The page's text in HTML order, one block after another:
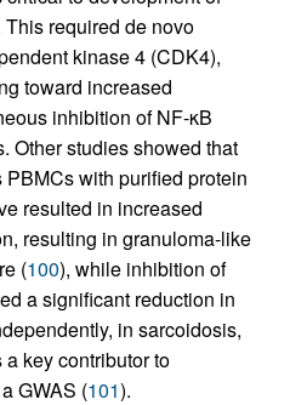
required de novo
kinase 4 (CDK4),
toward increased
inhibition of NF-κB
Other studies showed that
with purified protein
resulted in increased
resulting in granuloma-like
(100), while inhibition of
a significant reduction in
in sarcoidosis,
key contributor to
GWAS (101).